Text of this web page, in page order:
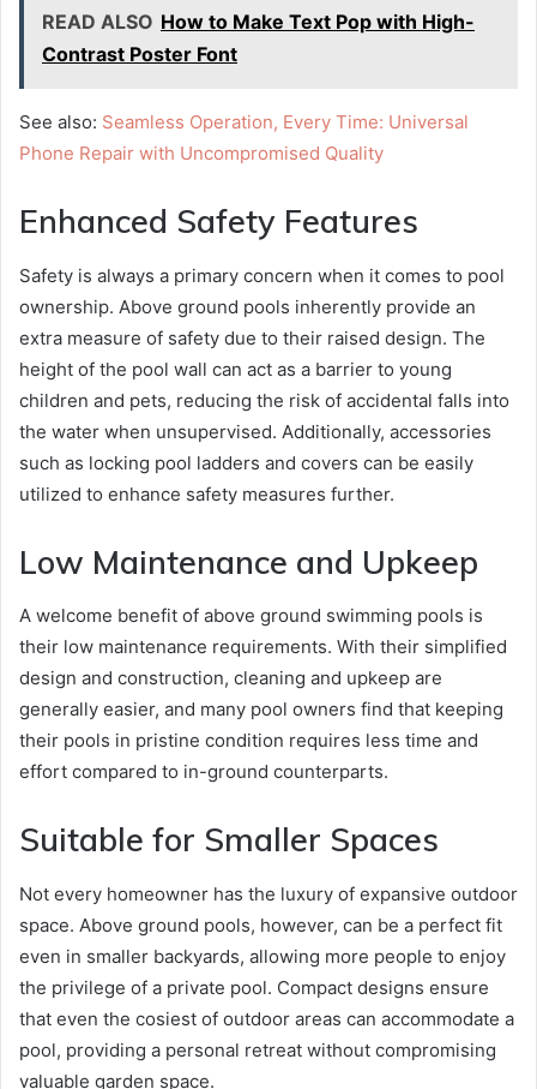
READ ALSO How to Make Text Pop with High-
Contrast Poster Font
See also: Seamless Operation, Every Time: Universal
Phone Repair with Uncompromised Quality
Enhanced Safety Features
Safety is always a primary concern when it comes to pool
ownership. Above ground pools inherently provide an
extra measure of safety due to their raised design. The
height of the pool wall can act as a barrier to young
children and pets, reducing the risk of accidental falls into
the water when unsupervised. Additionally, accessories
such as locking pool ladders and covers can be easily
utilized to enhance safety measures further.
Low Maintenance and Upkeep
A welcome benefit of above ground swimming pools is
their low maintenance requirements. With their simplified
design and construction, cleaning and upkeep are
generally easier, and many pool owners find that keeping
their pools in pristine condition requires less time and
effort compared to in-ground counterparts.
Suitable for Smaller Spaces
Not every homeowner has the luxury of expansive outdoor
space. Above ground pools, however, can be a perfect fit
even in smaller backyards, allowing more people to enjoy
the privilege of a private pool. Compact designs ensure
that even the cosiest of outdoor areas can accommodate a
pool, providing a personal retreat without compromising
valuable garden space.